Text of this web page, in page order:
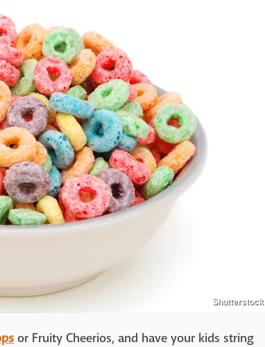
Shutterstock
or Fruity Cheerios, and have your kids string